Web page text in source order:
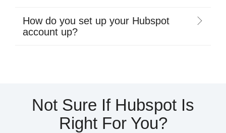
How do you set up your Hubspot
account up?
Not Sure If Hubspot Is
Right For You?